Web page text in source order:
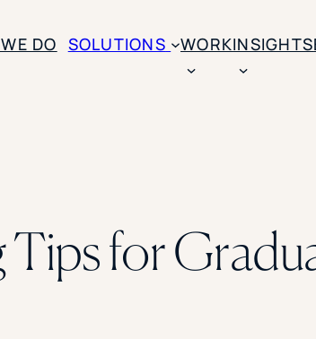
DO SOLUTIONS WORKINSIGHTS
Florida Southern
University Of
Tips for